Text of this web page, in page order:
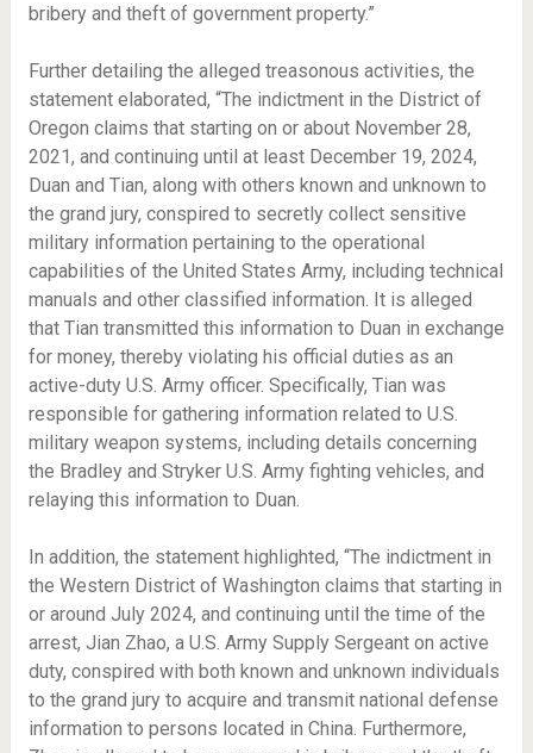
bribery and theft of government property.”
Further detailing the alleged treasonous activities, the
statement elaborated, “The indictment in the District of
Oregon claims that starting on or about November 28,
2021, and continuing until at least December 19, 2024,
Duan and Tian, along with others known and unknown to
the grand jury, conspired to secretly collect sensitive
military information pertaining to the operational
capabilities of the United States Army, including technical
manuals and other classified information. It is alleged
that Tian transmitted this information to Duan in exchange
for money, thereby violating his official duties as an
active-duty U.S. Army officer. Specifically, Tian was
responsible for gathering information related to U.S.
military weapon systems, including details concerning
the Bradley and Stryker U.S. Army fighting vehicles, and
relaying this information to Duan.
In addition, the statement highlighted, “The indictment in
the Western District of Washington claims that starting in
or around July 2024, and continuing until the time of the
arrest, Jian Zhao, a U.S. Army Supply Sergeant on active
duty, conspired with both known and unknown individuals
to the grand jury to acquire and transmit national defense
information to persons located in China. Furthermore,